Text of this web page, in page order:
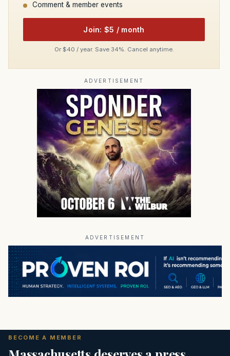
Comment & member events
Join: $5 / month
Or $40 / year. Save 34%. Cancel anytime.
ADVERTISEMENT
ADVERTISEMENT
BECOME A MEMBER